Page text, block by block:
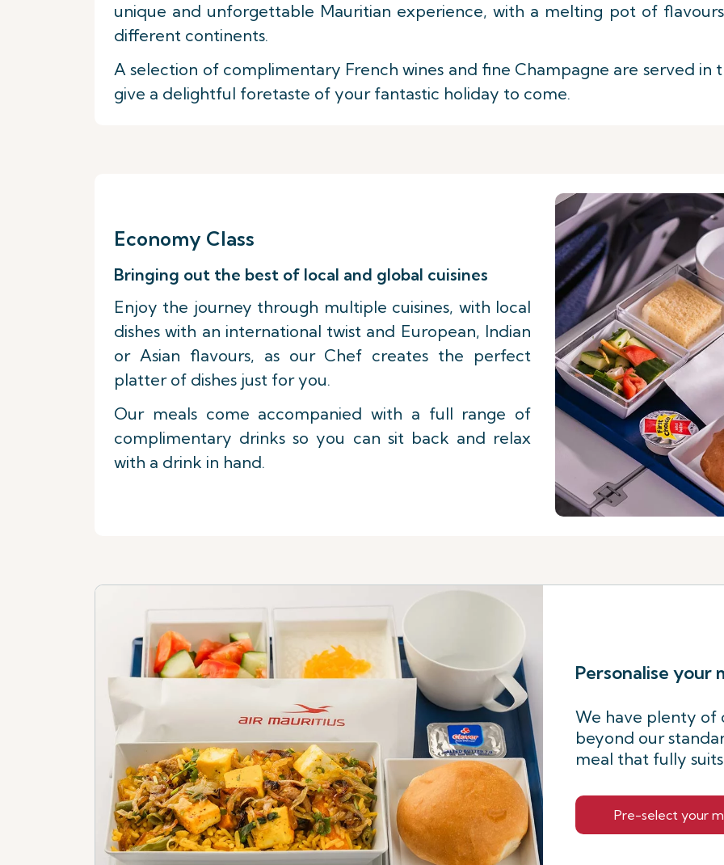
unique and unforgettable Mauritian experience, with a melting pot of
different continents.
A selection of complimentary French wines and fine Champagne are served in
give a delightful foretaste of your fantastic holiday to come.
Economy Class
Bringing out the best of local and global cuisines
Enjoy the journey through multiple cuisines, with local
dishes with an international twist and European, Indian
or Asian flavours, as our Chef creates the perfect
platter of dishes just for you.
Our meals come accompanied with a full range of
complimentary drinks so you can sit back and relax
with a drink in hand.
Personalise your
We have plenty of
beyond our
meal that fully
Pre-select your